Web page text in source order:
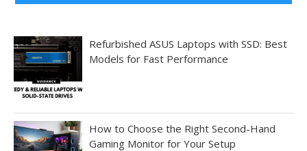
Refurbished ASUS Laptops with SSD: Best
Models for Fast Performance
How to Choose the Right Second-Hand
Gaming Monitor for Your Setup